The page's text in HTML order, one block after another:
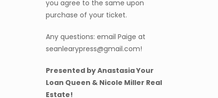
you agree to the same upon
purchase of your ticket.
Any questions: email Paige at
seanlearypress@gmail.com!
Presented by Anastasia Your
Loan Queen & Nicole Miller Real
Estate!